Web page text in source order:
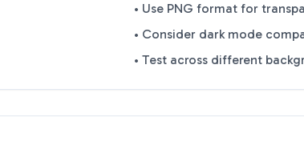
• Use PNG format for
• Consider dark mode
• Test across different